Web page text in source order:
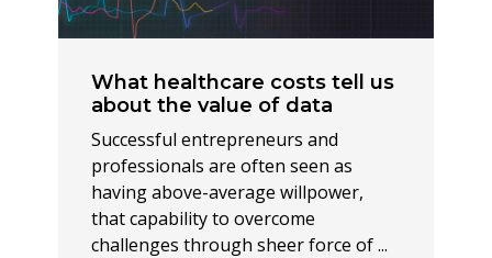
What healthcare costs tell us
about the value of data
Successful entrepreneurs and
professionals are often seen as
having above-average willpower,
that capability to overcome
challenges through sheer force of ...